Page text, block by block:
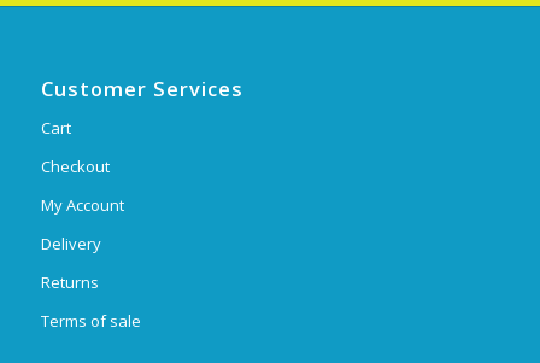
Customer Services
Cart
Checkout
My Account
Delivery
Returns
Terms of sale